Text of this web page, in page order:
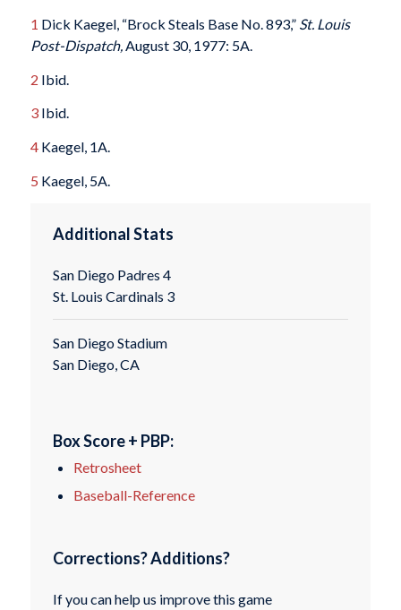
1 Dick Kaegel, “Brock Steals Base No. 893,” St. Louis
Post-Dispatch,August 30, 1977: 5A.
2 Ibid.
3Ibid.
4Kaegel, 1A.
5 Kaegel, 5A.
Additional Stats
San Diego Padres 4
St. Louis Cardinals 3
San Diego Stadium
San Diego, CA
Box Score + PBP:
Retrosheet
Baseball-Reference
Corrections? Additions?
If you can help us improve this game